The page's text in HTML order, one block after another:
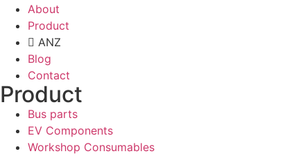
About
Product
ANZ
Blog
Contact
Product
Bus parts
EV Components
Workshop Consumables